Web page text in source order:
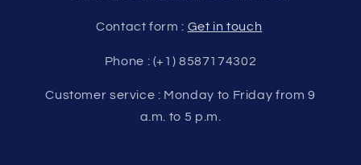
Contact form : Get in touch
Phone : (+1) 8587174302
Customer service : Monday to Friday from 9
a.m. to 5 p.m.